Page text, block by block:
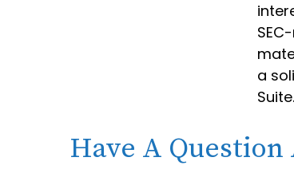
a
Suite.
Have A Question